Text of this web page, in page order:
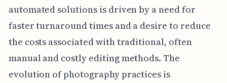
automated solutions is driven by a need for
faster turnaround times and a desire to reduce
the costs associated with traditional, often
manual and costly editing methods. The
evolution of photography practices is